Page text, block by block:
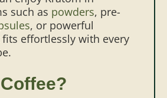
such as powders, pre-
, or powerful
fits effortlessly with every